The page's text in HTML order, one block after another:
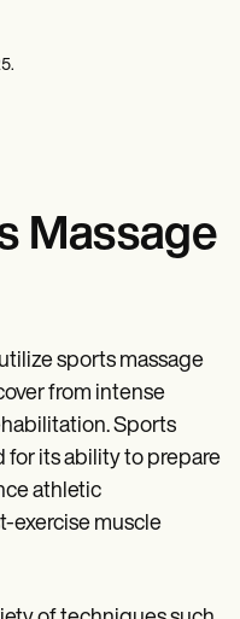
.
Massage
sports massage
from intense
Sports
for its ability to prepare
athletic
exercise muscle